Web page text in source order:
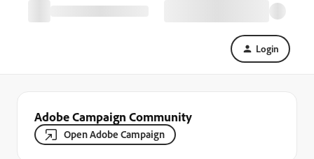
Login
Adobe Campaign Community
Open Adobe Campaign